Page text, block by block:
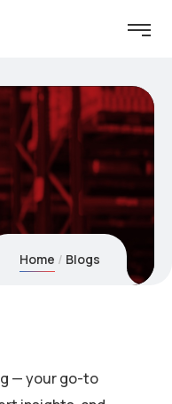
Home Blogs
— your go-to